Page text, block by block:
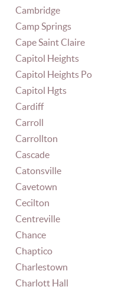
Cambridge
Camp Springs
Cape Saint Claire
Capitol Heights
Capitol Heights Po
Capitol Hgts
Cardiff
Carroll
Carrollton
Cascade
Catonsville
Cavetown
Cecilton
Centreville
Chance
Chaptico
Charlestown
Charlott Hall